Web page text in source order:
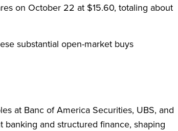
on October 22 at $15.60, totaling about
substantial open-market buys
at Banc of America Securities, UBS, and
and structured finance, shaping